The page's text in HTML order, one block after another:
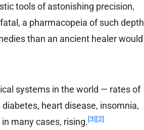
tools of astonishing precision,
a pharmacopeia of such depth
than an ancient healer would
systems in the world — rates of
heart disease, insomnia,
many cases, rising.[3] [2]